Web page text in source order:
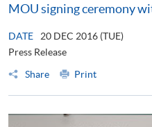
MOU signing ceremony
DATE
20 DEC 2016 (TUE)
Press Release
Share
Print